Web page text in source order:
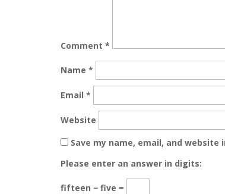
Comment *
Name *
Email *
Website
Save my name, email, and
Please enter an answer in digits:
fifteen − five =